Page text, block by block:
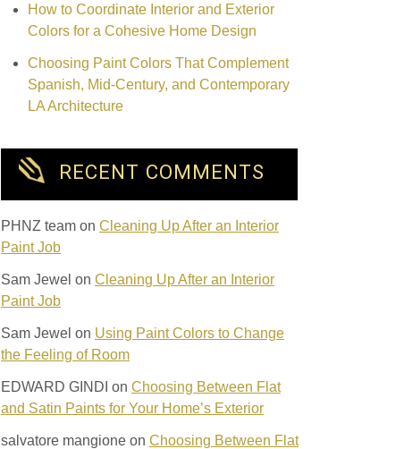
How to Coordinate Interior and Exterior
Colors for a Cohesive Home Design
Choosing Paint Colors That Complement
Spanish, Mid-Century, and Contemporary
LA Architecture
RECENT COMMENTS
PHNZ team on Cleaning Up After an Interior
Paint Job
Sam Jewel on Cleaning Up After an Interior
Paint Job
Sam Jewel on Using Paint Colors to Change
the Feeling of Room
EDWARD GINDI on Choosing Between Flat
and Satin Paints for Your Home’s Exterior
salvatore mangione on Choosing Between Flat